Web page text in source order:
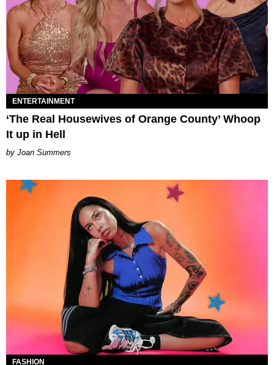
ENTERTAINMENT
‘The Real Housewives of Orange County’ Whoop
It up in Hell
Joan Summers
FASHION